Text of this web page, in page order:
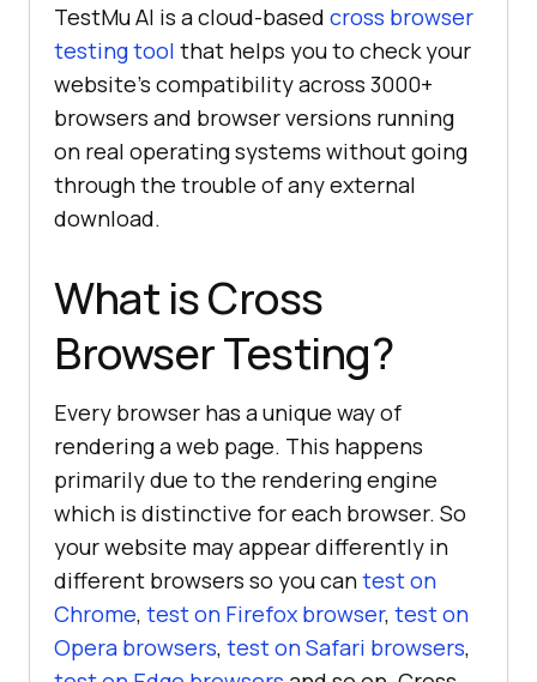
TestMu AI is a cloud-based cross browser
testing tool that helps you to check your
website’s compatibility across 3000+
browsers and browser versions running
on real operating systems without going
through the trouble of any external
download.
What is Cross
Browser Testing?
Every browser has a unique way of
rendering a web page. This happens
primarily due to the rendering engine
which is distinctive for each browser. So
your website may appear differently in
different browsers so you cantest on
Chrome, test on Firefox browser, test on
Opera browsers, test on Safari browsers,